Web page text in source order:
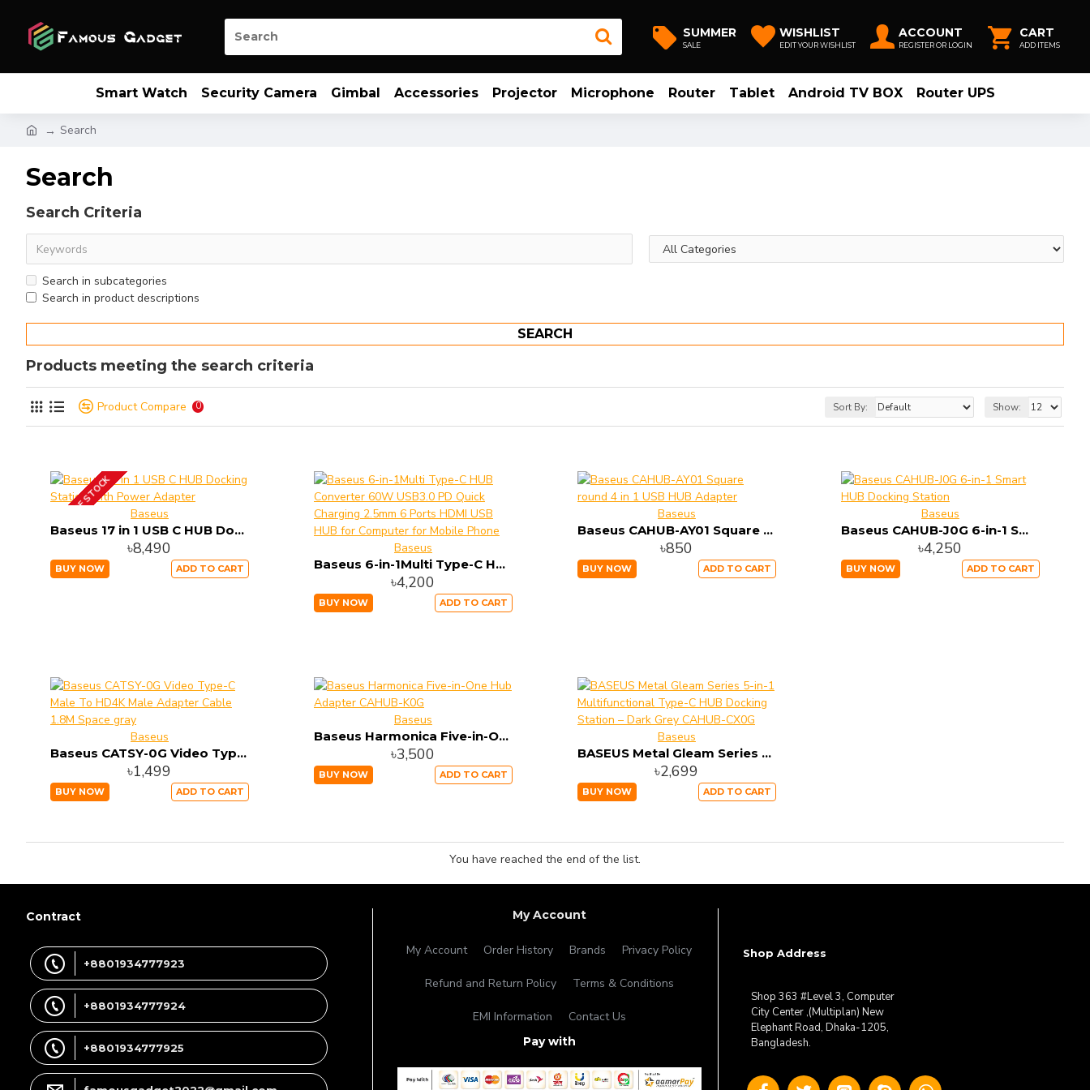
SUMMER
SALE
WISHLIST
EDIT YOUR WISHLIST
ACCOUNT
REGISTER OR LOGIN
CART
ADD ITEMS
Smart Watch Security Camera Gimbal Accessories Projector Microphone Router Tablet Android TV BOX Router UPS
Search
Search
Search Criteria
Search in subcategories
Search in product descriptions
SEARCH
Products meeting the search criteria
Product Compare 0 Sort By: Show:
OUT OF STOCK
Baseus
Baseus 17 in 1 USB C HUB Docking Station with Power Adapter
৳8,490
BUY NOW ADD TO CART
Baseus
Baseus 6-in-1Multi Type-C HUB Converter 60W USB3.0 PD Quick Charging 2.5mm 6 Ports HDMI USB HUB for Computer for Mobile Phone
৳4,200
BUY NOW ADD TO CART
Baseus
Baseus CAHUB-AY01 Square round 4 in 1 USB HUB Adapter
৳850
BUY NOW ADD TO CART
Baseus
Baseus CAHUB-J0G 6-in-1 Smart HUB Docking Station
৳4,250
BUY NOW ADD TO CART
Baseus
Baseus CATSY-0G Video Type-C Male To HD4K Male Adapter Cable 1.8M Space gray
৳1,499
BUY NOW ADD TO CART
Baseus
Baseus Harmonica Five-in-One Hub Adapter CAHUB-K0G
৳3,500
BUY NOW ADD TO CART
Baseus
BASEUS Metal Gleam Series 5-in-1 Multifunctional Type-C HUB Docking Station – Dark Grey CAHUB-CX0G
৳2,699
BUY NOW ADD TO CART
You have reached the end of the list.
Contract
+8801934777923
+8801934777924
+8801934777925
My Account
My Account Order History Brands Privacy Policy
Refund and Return Policy Terms & Conditions
EMI Information Contact Us
Pay with
Shop Address
Shop 363 #Level 3, Computer
City Center ,(Multiplan) New
Elephant Road, Dhaka-1205,
Bangladesh.